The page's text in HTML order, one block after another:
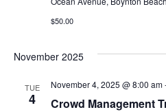
$50.00
November 2025
TUE
4 Crowd Management
November 4, 2025 @ 8:00 am